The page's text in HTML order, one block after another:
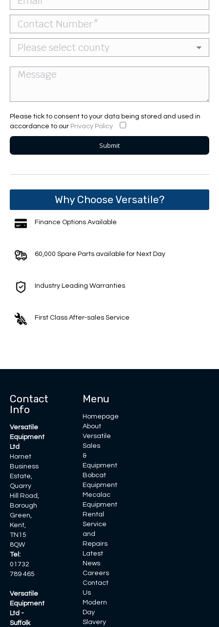
Please tick to consent to your data being stored and used in
accordance to our Privacy Policy
Why Choose Versatile?
Finance Options Available
60,000 Spare Parts available for Next Day
Industry Leading Warranties
First Class After-sales Service
Contact
Info
Versatile
Equipment
Ltd
Hornet
Business
Estate,
Quarry
Hill Road,
Borough
Green,
Kent,
TN15
8QW
Tel:
01732
789 465
Versatile
Equipment
Ltd -
Suffolk
Menu
Homepage
About
Versatile
Sales
&
Equipment
Bobcat
Equipment
Mecalac
Equipment
Rental
Service
and
Repairs
Latest
News
Careers
Contact
Us
Modern
Day
Slavery